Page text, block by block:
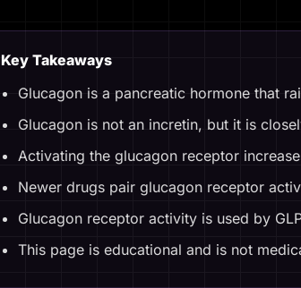
Key Takeaways
Glucagon is a pancreatic hormone that
Glucagon is not an incretin, but it is
Activating the glucagon receptor
Newer drugs pair glucagon receptor
Glucagon receptor activity is used by
This page is educational and is not